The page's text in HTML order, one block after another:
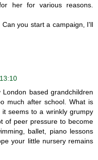
her for various reasons.
you start a campaign, I'll
based grandchildren
much after school. What is
seems to a wrinkly grumpy
of peer pressure to become
ballet, piano lessons
your little nursery remains